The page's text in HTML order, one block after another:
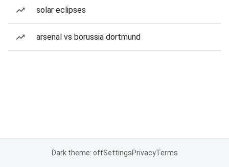
solar eclipses
arsenal vs borussia dortmund
Dark theme: offSettingsPrivacyTerms